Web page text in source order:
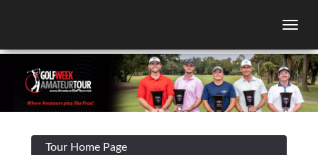
Tour Home Page